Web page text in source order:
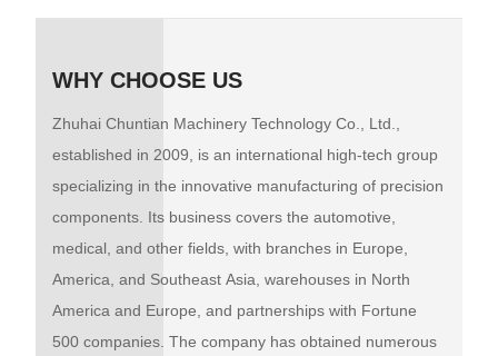
WHY CHOOSE US
Zhuhai Chuntian Machinery Technology Co., Ltd.,
established in 2009, is an international high-tech group
specializing in the innovative manufacturing of precision
components. Its business covers the automotive,
medical, and other fields, with branches in Europe,
America, and Southeast Asia, warehouses in North
America and Europe, and partnerships with Fortune
500 companies. The company has obtained numerous